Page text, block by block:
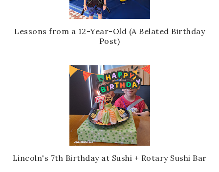
Lessons from a 12-Year-Old (A Belated Birthday
Post)
Lincoln's 7th Birthday at Sushi + Rotary Sushi Bar